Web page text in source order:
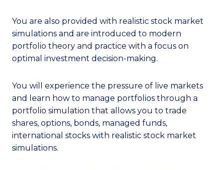
You are also provided with realistic stock market
simulations and are introduced to modern
portfolio theory and practice with a focus on
optimal investment decision-making.
You will experience the pressure of live markets
and learn how to manage portfolios through a
portfolio simulation that allows you to trade
shares, options, bonds, managed funds,
international stocks with realistic stock market
simulations.